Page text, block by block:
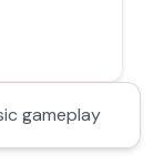
gameplay